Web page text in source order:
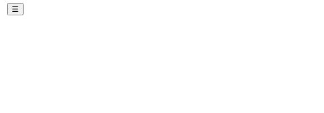
☰